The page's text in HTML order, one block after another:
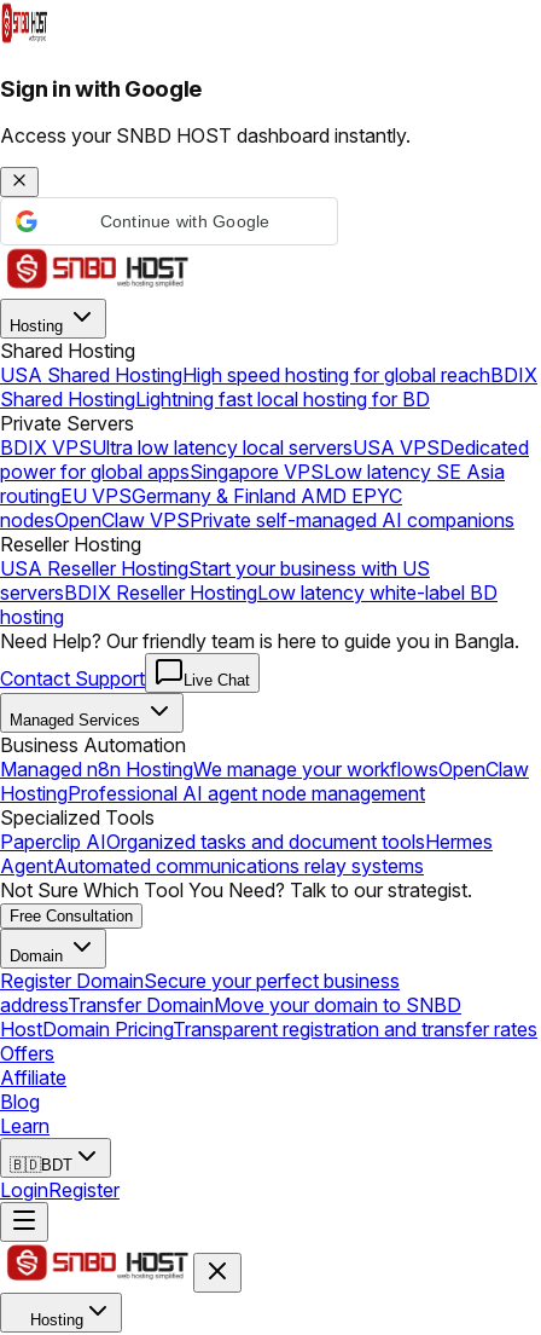
Sign in with Google
Access your SNBD HOST dashboard instantly.
Continue with Google
Hosting
Shared Hosting
USA Shared HostingHigh speed hosting for global reachBDIX
Shared HostingLightning fast local hosting for BD
Private Servers
BDIX VPSUltra low latency local serversUSA VPSDedicated
power for global appsSingapore VPSLow latency SE Asia
routingEU VPSGermany & Finland AMD EPYC
nodesOpenClaw VPSPrivate self-managed AI companions
Reseller Hosting
USA Reseller HostingStart your business with US
serversBDIX Reseller HostingLow latency white-label BD
hosting
Need Help? Our friendly team is here to guide you in Bangla.
Contact Support
Live Chat
Managed Services
Business Automation
Managed n8n HostingWe manage your workflowsOpenClaw
HostingProfessional AI agent node management
Specialized Tools
Paperclip AIOrganized tasks and document toolsHermes
AgentAutomated communications relay systems
Not Sure Which Tool You Need? Talk to our strategist.
Free Consultation
Domain
Register DomainSecure your perfect business
addressTransfer DomainMove your domain to SNBD
HostDomain PricingTransparent registration and transfer rates
Offers
Affiliate
Blog
Learn
🇧🇩BDT
LoginRegister
Hosting